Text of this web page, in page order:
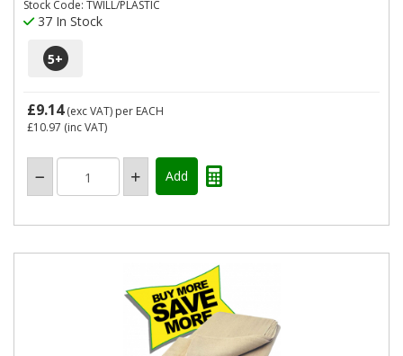
Stock Code: TWILL/PLASTIC
37 In Stock
5+
£9.14(exc VAT) per EACH
£10.97 (inc VAT)